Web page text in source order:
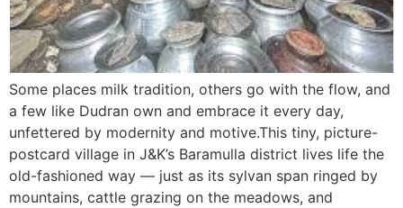
Some places milk tradition, others go with the flow, and
a few like Dudran own and embrace it every day,
unfettered by modernity and motive.This tiny, picture-
postcard village in J&K’s Baramulla district lives life the
old-fashioned way — just as its sylvan span ringed by
mountains, cattle grazing on the meadows, and